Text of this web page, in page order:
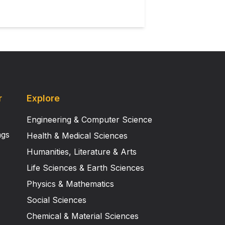
Explore
Engineering & Computer Science
Health & Medical Sciences
Humanities, Literature & Arts
Life Sciences & Earth Sciences
Physics & Mathematics
Social Sciences
Chemical & Material Sciences